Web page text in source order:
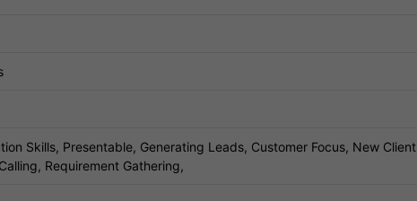
Skills, Presentable, Generating Leads, Customer Focus, New Client
Requirement Gathering,